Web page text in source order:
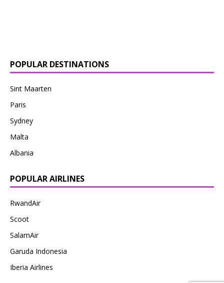
POPULAR DESTINATIONS
Sint Maarten
Paris
Sydney
Malta
Albania
POPULAR AIRLINES
RwandAir
Scoot
SalamAir
Garuda Indonesia
Iberia Airlines